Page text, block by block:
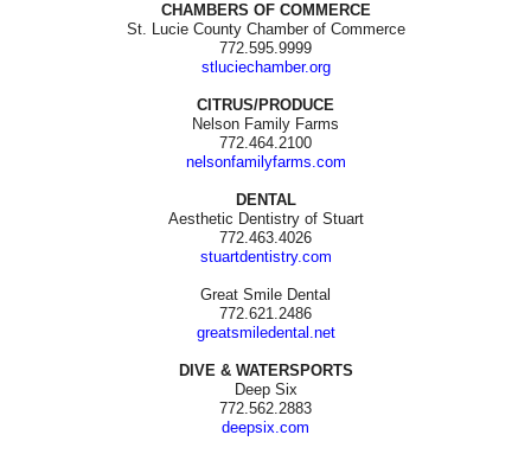
CHAMBERS OF COMMERCE
St. Lucie County Chamber of Commerce
772.595.9999
stluciechamber.org
CITRUS/PRODUCE
Nelson Family Farms
772.464.2100
nelsonfamilyfarms.com
DENTAL
Aesthetic Dentistry of Stuart
772.463.4026
stuartdentistry.com
Great Smile Dental
772.621.2486
greatsmiledental.net
DIVE & WATERSPORTS
Deep Six
772.562.2883
deepsix.com